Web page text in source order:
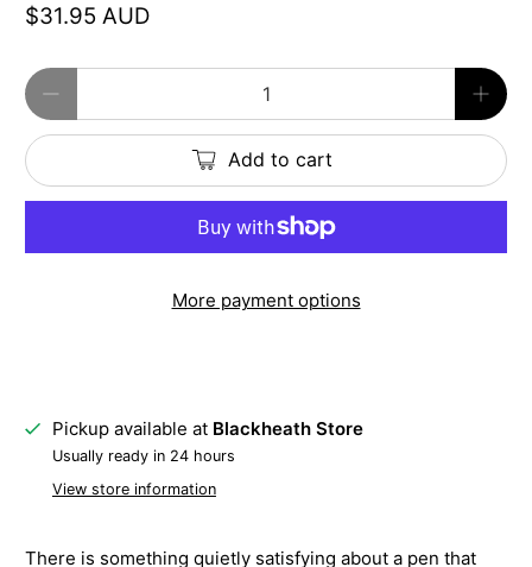
$31.95 AUD
Qty
Add to cart
More payment options
Pickup available at Blackheath Store
Usually ready in 24 hours
View store information
There is something quietly satisfying about a pen that